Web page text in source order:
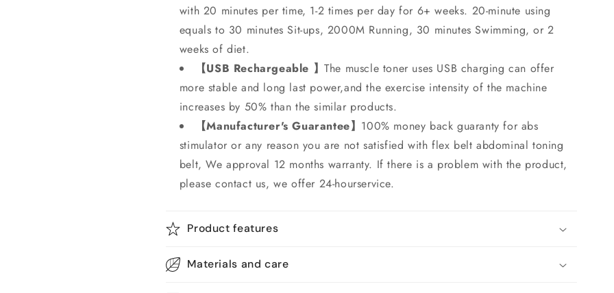
with 20 minutes per time, 1-2 times per day for 6+ weeks. 20-minute using
equals to 30 minutes Sit-ups, 2000M Running, 30 minutes Swimming, or 2
weeks of diet.
【USB Rechargeable 】The muscle toner uses USB charging can offer
more stable and long last power,and the exercise intensity of the machine
increases by 50% than the similar products.
【Manufacturer's Guarantee】 100% money back guaranty for abs
stimulator or any reason you are not satisfied with flex belt abdominal toning
belt, We approval 12 months warranty. If there is a problem with the product,
please contact us, we offer 24-hourservice.
Product features
Materials and care